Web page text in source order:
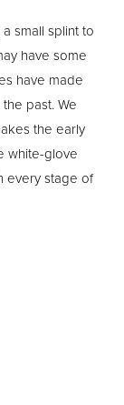
small splint to
have some
have made
past. We
the early
white-glove
every stage of